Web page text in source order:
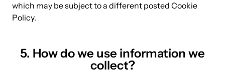
which may be subject to a different posted Cookie
Policy.
5. How do we use information we
collect?